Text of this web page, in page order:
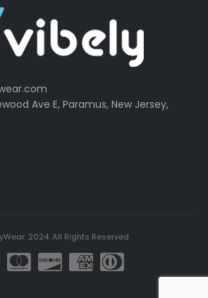
Ave E, Paramus, New Jersey,
2024. All Rights Reserved